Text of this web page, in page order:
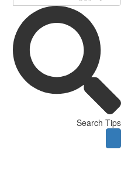
Search Tips